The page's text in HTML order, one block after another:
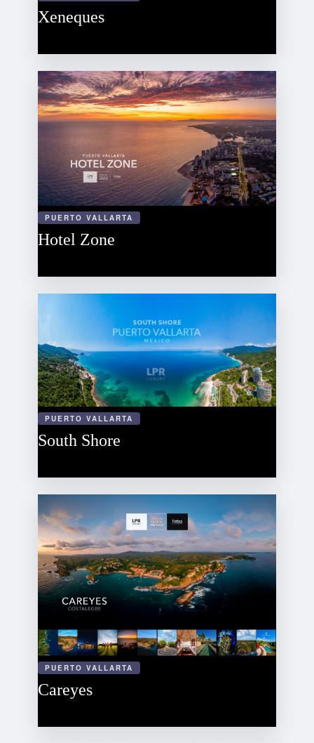
Xeneques
PUERTO VALLARTA
Hotel Zone
PUERTO VALLARTA
South Shore
PUERTO VALLARTA
Careyes